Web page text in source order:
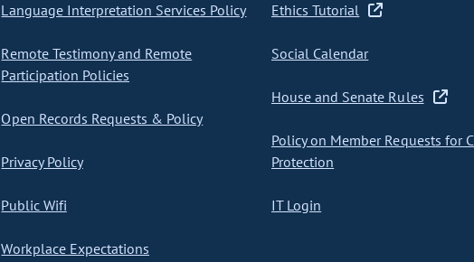
Language Interpretation Services Policy
Remote Testimony and Remote
Participation Policies
Open Records Requests & Policy
Privacy Policy
Public Wifi
Workplace Expectations
Ethics Tutorial
Social Calendar
House and Senate Rules
Policy on Member Requests for
Protection
IT Login